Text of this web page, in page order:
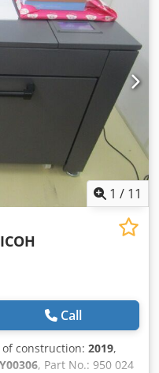
• folding and
• belt delivery
Technical
up to 300 plano
speed: up to 50 folded
max.: 420 x 640 mm size
mm size range folded
folded sheet min.:
10
1 / 11
Call
of construction: 2019,
, Part No.: 950 024